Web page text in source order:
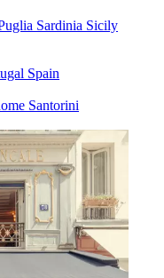
Sardinia Sicily
Spain
Santorini